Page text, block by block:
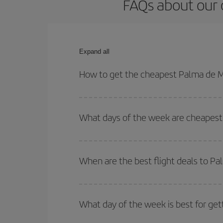
FAQs about
Expand all
How to get the cheapest Palma de
times for both your outbound and return flight.
What days of the week are
of. We'll show you the cheapest flights not only
deal. And be sure to look carefully at the
When are the best flight deals to
Besides, if you're thinking about a weekend
What day of the week is best for